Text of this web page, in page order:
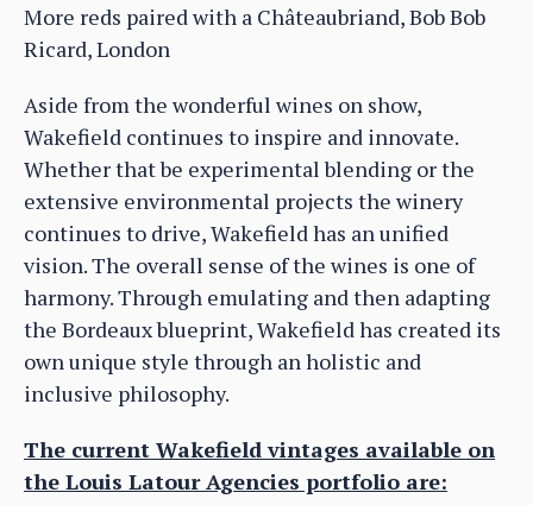
More reds paired with a Châteaubriand, Bob Bob
Ricard, London
Aside from the wonderful wines on show,
Wakefield continues to inspire and innovate.
Whether that be experimental blending or the
extensive environmental projects the winery
continues to drive, Wakefield has an unified
vision. The overall sense of the wines is one of
harmony. Through emulating and then adapting
the Bordeaux blueprint, Wakefield has created its
own unique style through an holistic and
inclusive philosophy.
The current Wakefield vintages available on
the Louis Latour Agencies portfolio are: